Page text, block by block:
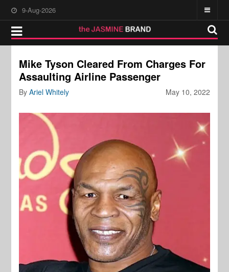
9-Aug-2026
Mike Tyson Cleared From Charges For
Assaulting Airline Passenger
May 10, 2022
ByAriel Whitely